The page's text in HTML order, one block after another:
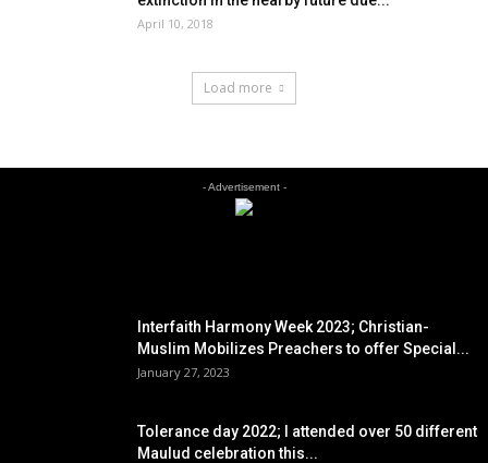
April 10, 2018
Load more
- Advertisement -
Interfaith Harmony Week 2023; Christian-
Muslim Mobilizes Preachers to offer Special...
January 27, 2023
Tolerance day 2022; I attended over 50 different
Maulud celebration this...